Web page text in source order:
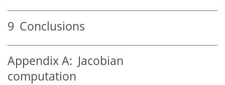
9 Conclusions
Appendix A: Jacobian
computation